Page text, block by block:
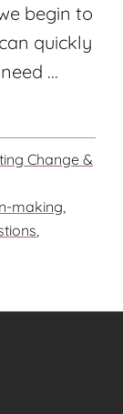
begin to
quickly
...
Change &
making